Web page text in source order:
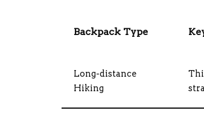
Backpack Type
Long-distance
Hiking